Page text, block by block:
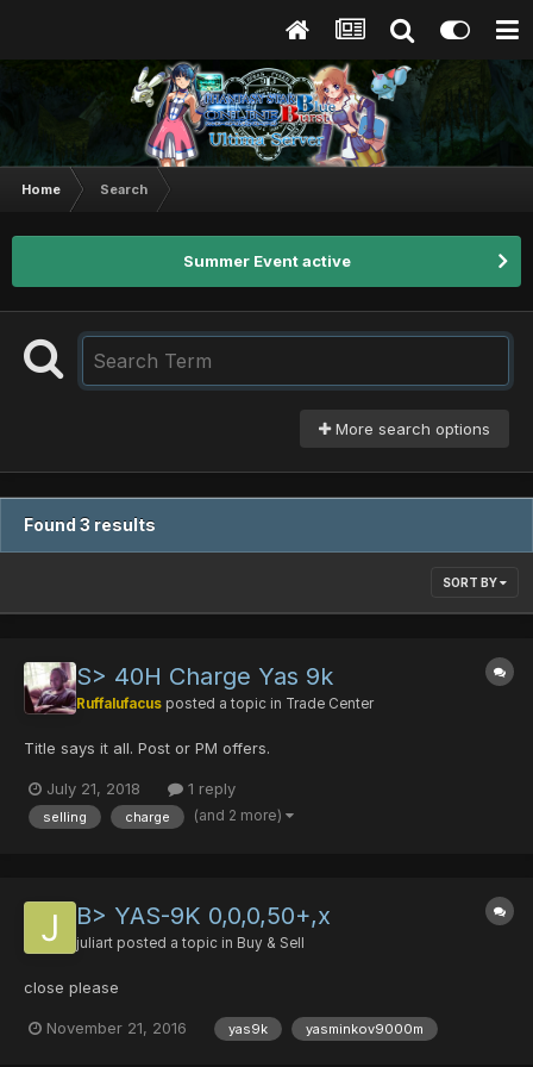
Home Search
Summer Event active
More search options
Found 3 results
SORT BY
S> 40H Charge Yas 9k
Ruffalufacus posted a topic in Trade Center
Title says it all. Post or PM offers.
July 21, 2018 1 reply
selling charge (and 2 more)
B> YAS-9K 0,0,0,50+,x
juliart posted a topic in Buy & Sell
close please
November 21, 2016 yas9k yasminkov9000m